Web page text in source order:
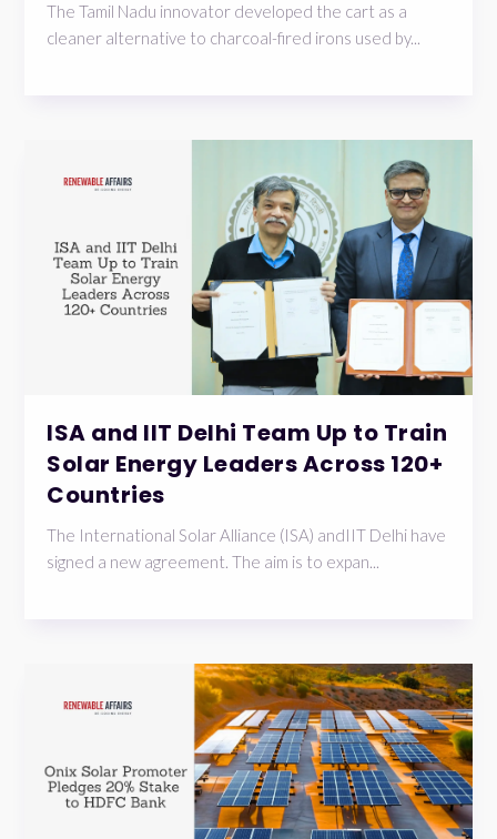
The Tamil Nadu innovator developed the cart as a
cleaner alternative to charcoal-fired irons used by...
ISA and IIT Delhi Team Up to Train
Solar Energy Leaders Across 120+
Countries
The International Solar Alliance (ISA) andIIT Delhi have
signed a new agreement. The aim is to expan...